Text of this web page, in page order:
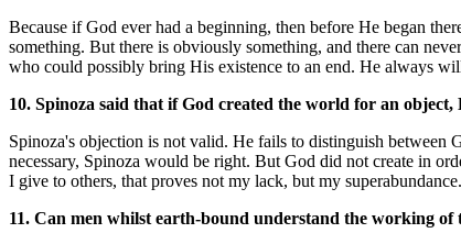
Because if God ever had a beginning, then before He began
something. But there is obviously something, and there can
who could possibly bring His existence to an end. He always
10. Spinoza said that if God created the world for an
Spinoza's objection is not valid. He fails to distinguish between
necessary, Spinoza would be right. But God did not create in
I give to others, that proves not my lack, but my superabundance.
11. Can men whilst earth-bound understand the working of